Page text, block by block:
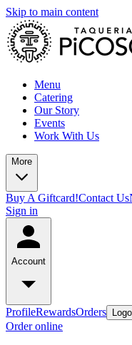
Skip to main content
Menu
Catering
Our Story
Events
Work With Us
More
Buy A Giftcard!Contact Us
Sign in
Account
ProfileRewardsOrders
Order online